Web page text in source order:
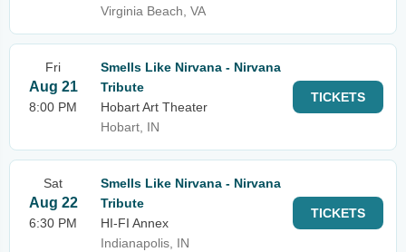
Virginia Beach, VA
Fri
Aug 21
8:00 PM
Smells Like Nirvana - Nirvana
Tribute
Hobart Art Theater
Hobart, IN
TICKETS
Sat
Aug 22
6:30 PM
Smells Like Nirvana - Nirvana
Tribute
HI-FI Annex
Indianapolis, IN
TICKETS